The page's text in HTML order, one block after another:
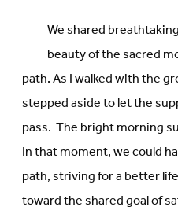
We shared
beauty of the sacred
path. As I walked with the
stepped aside to let the
pass. The bright morning
In that moment, we could
path, striving for a better
toward the shared goal of